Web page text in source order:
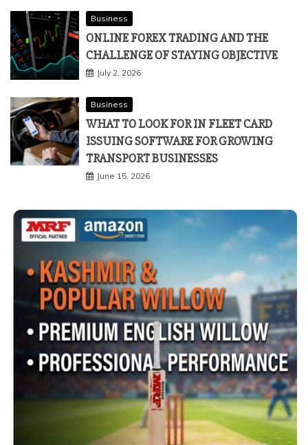
Business
ONLINE FOREX TRADING AND THE
CHALLENGE OF STAYING OBJECTIVE
July 2, 2026
Business
WHAT TO LOOK FOR IN FLEET CARD
ISSUING SOFTWARE FOR GROWING
TRANSPORT BUSINESSES
June 15, 2026